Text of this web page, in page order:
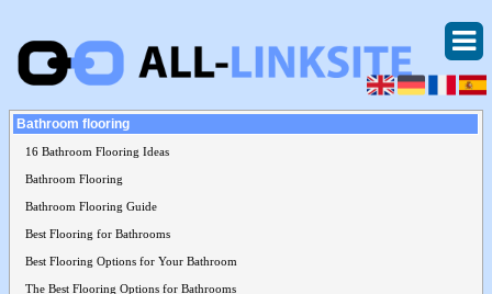
Bathroom flooring
16 Bathroom Flooring Ideas
Bathroom Flooring
Bathroom Flooring Guide
Best Flooring for Bathrooms
Best Flooring Options for Your Bathroom
The Best Flooring Options for Bathrooms